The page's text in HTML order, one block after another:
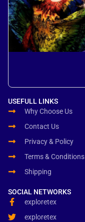
USEFULL LINKS
Why Choose Us
Contact Us
Privacy & Policy
Terms & Conditions
Shipping
SOCIAL NETWORKS
exploretex
exploretex